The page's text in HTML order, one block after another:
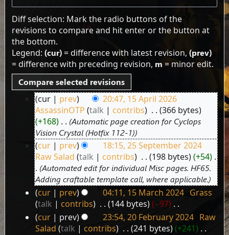
Diff selection: Mark the radio buttons of the
revisions to compare and hit enter or the button at
the bottom.
Legend: (cur)= difference with latest revision, (prev)
= difference with preceding revision, m = minor edit.
cur prev
20:47, 15 April 2026
AssassinOTP talk contribs
366 bytes
+168
Automatic page creation for Cyclops
Vision Crystal (Hotfix 112-1)
September
cur prev
18:15, 25 September 2024
Raw Salad talk contribs 198 bytes +54 ‎
Automated edit for individual Misc pages. HF65.
Adding craftable template call, where applicable.
cur prev 04:11, 15 March 2024 Grass
talk
contribs 144 bytes −97
N
o
cur prev 23:54, 20 February 2024 Raw
Salad talk contribs 241 bytes +241